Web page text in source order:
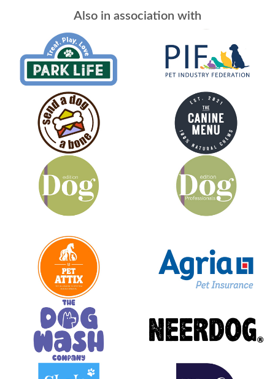
Also in association with